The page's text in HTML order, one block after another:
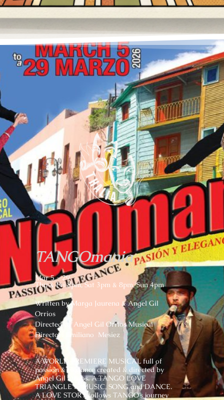
TANGOmania
Mar 5 - 29
Thu & Fri 8pm, Sat 3pm & 8pm, Sun 4pm
Written by Marga Jaurena & Angel Gil
Orrios
Directed by Angel Gil Orrios Musical
Director: Emiliano Mesiez
A WORLD PREMIERE MUSICAL full of
passion & elegance created & directed by
Angel Gil Orrios. A TANGO LOVE
TRIANGLE in MUSIC, SONG and DANCE.
A LOVE STORY follows TANGO’s journey